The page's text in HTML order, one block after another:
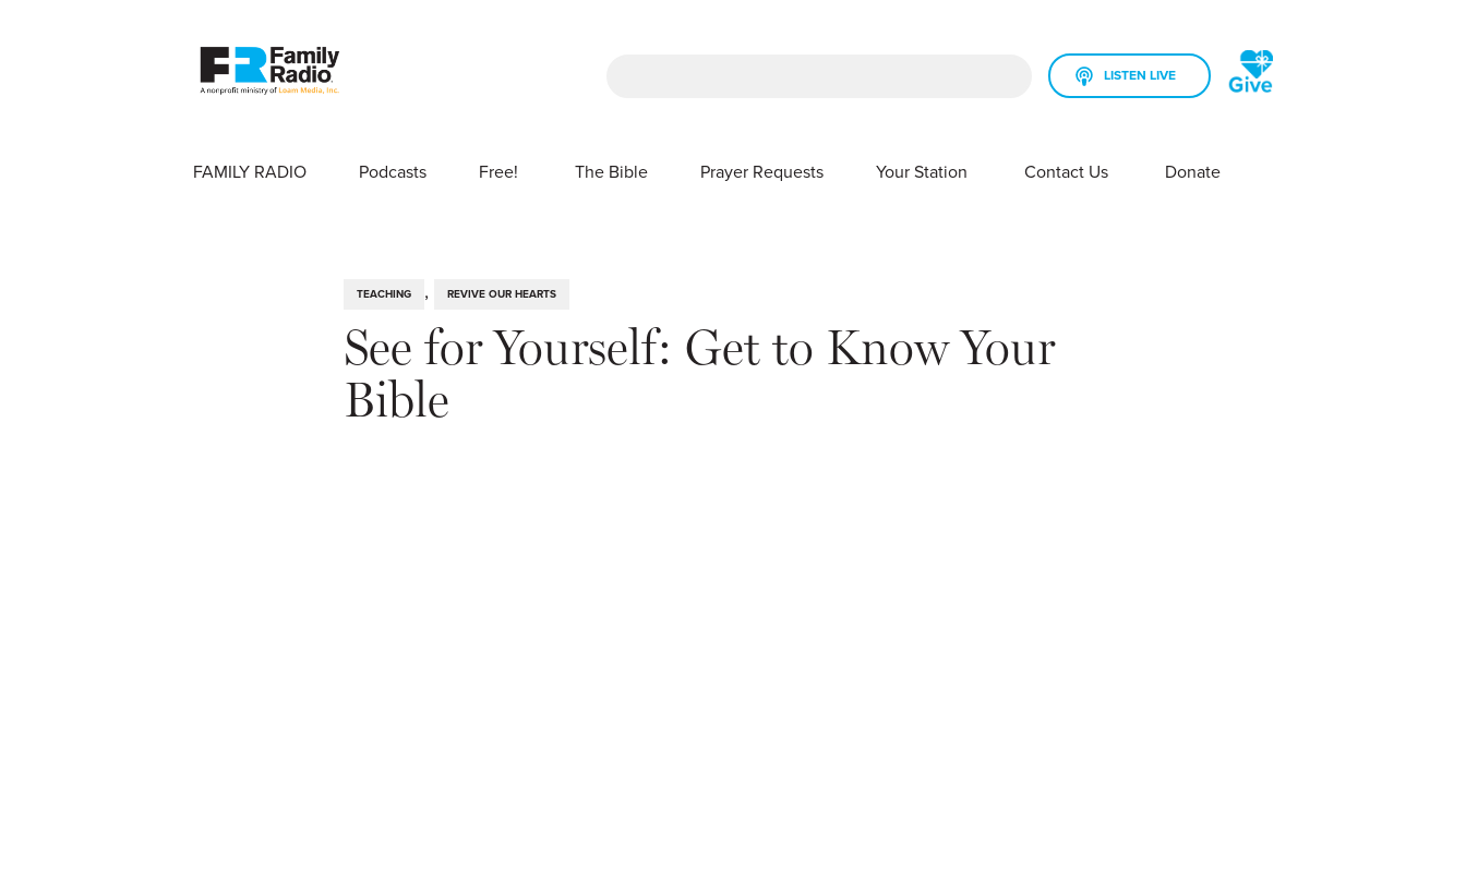
LISTEN LIVE
FAMILY RADIO Podcasts Free!
SHOW SUBMENU FOR FREE!
The Bible Prayer Requests Your Station
SHOW SUBMENU FOR YOUR STATION
Contact Us
SHOW SUBMENU FOR CONTACT US
Donate
TEACHING , REVIVE OUR HEARTS
See for Yourself: Get to Know Your
Bible